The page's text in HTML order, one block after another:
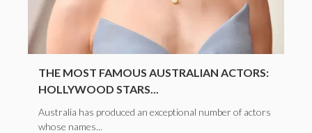
THE MOST FAMOUS AUSTRALIAN ACTORS:
HOLLYWOOD STARS...
Australia has produced an exceptional number of actors
whose names...